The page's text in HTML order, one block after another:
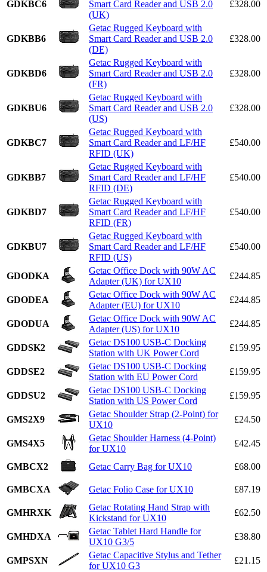
GDKBC6
Smart Card Reader and USB 2.0
(UK)
£328.00
GDKBB6
Getac Rugged Keyboard with
Smart Card Reader and USB 2.0
(DE)
£328.00
GDKBD6
Getac Rugged Keyboard with
Smart Card Reader and USB 2.0
(FR)
£328.00
GDKBU6
Getac Rugged Keyboard with
Smart Card Reader and USB 2.0
(US)
£328.00
GDKBC7
Getac Rugged Keyboard with
Smart Card Reader and LF/HF
RFID (UK)
£540.00
GDKBB7
Getac Rugged Keyboard with
Smart Card Reader and LF/HF
RFID (DE)
£540.00
GDKBD7
Getac Rugged Keyboard with
Smart Card Reader and LF/HF
RFID (FR)
£540.00
GDKBU7
Getac Rugged Keyboard with
Smart Card Reader and LF/HF
RFID (US)
£540.00
GDODKA
Getac Office Dock with 90W AC
Adapter (UK) for UX10
£244.85
GDODEA
Getac Office Dock with 90W AC
Adapter (EU) for UX10
£244.85
GDODUA
Getac Office Dock with 90W AC
Adapter (US) for UX10
£244.85
GDDSK2
Getac DS100 USB-C Docking
Station with UK Power Cord
£159.95
GDDSE2
Getac DS100 USB-C Docking
Station with EU Power Cord
£159.95
GDDSU2
Getac DS100 USB-C Docking
Station with US Power Cord
£159.95
GMS2X9
Getac Shoulder Strap (2-Point) for
UX10
£24.50
GMS4X5
Getac Shoulder Harness (4-Point)
for UX10
£42.45
GMBCX2 Getac Carry Bag for UX10 £68.00
GMBCXA Getac Folio Case for UX10 £87.19
GMHRXK
Getac Rotating Hand Strap with
Kickstand for UX10
£62.50
GMHDXA
Getac Tablet Hard Handle for
UX10 G3/5
£38.80
GMPSXN
Getac Capacitive Stylus and Tether
for UX10 G3
£21.15